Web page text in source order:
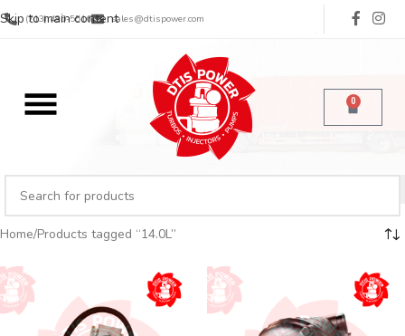
Skip to main content
(713) 485-5516 sales@dtispower.com
0
Home Products tagged “14.0L”